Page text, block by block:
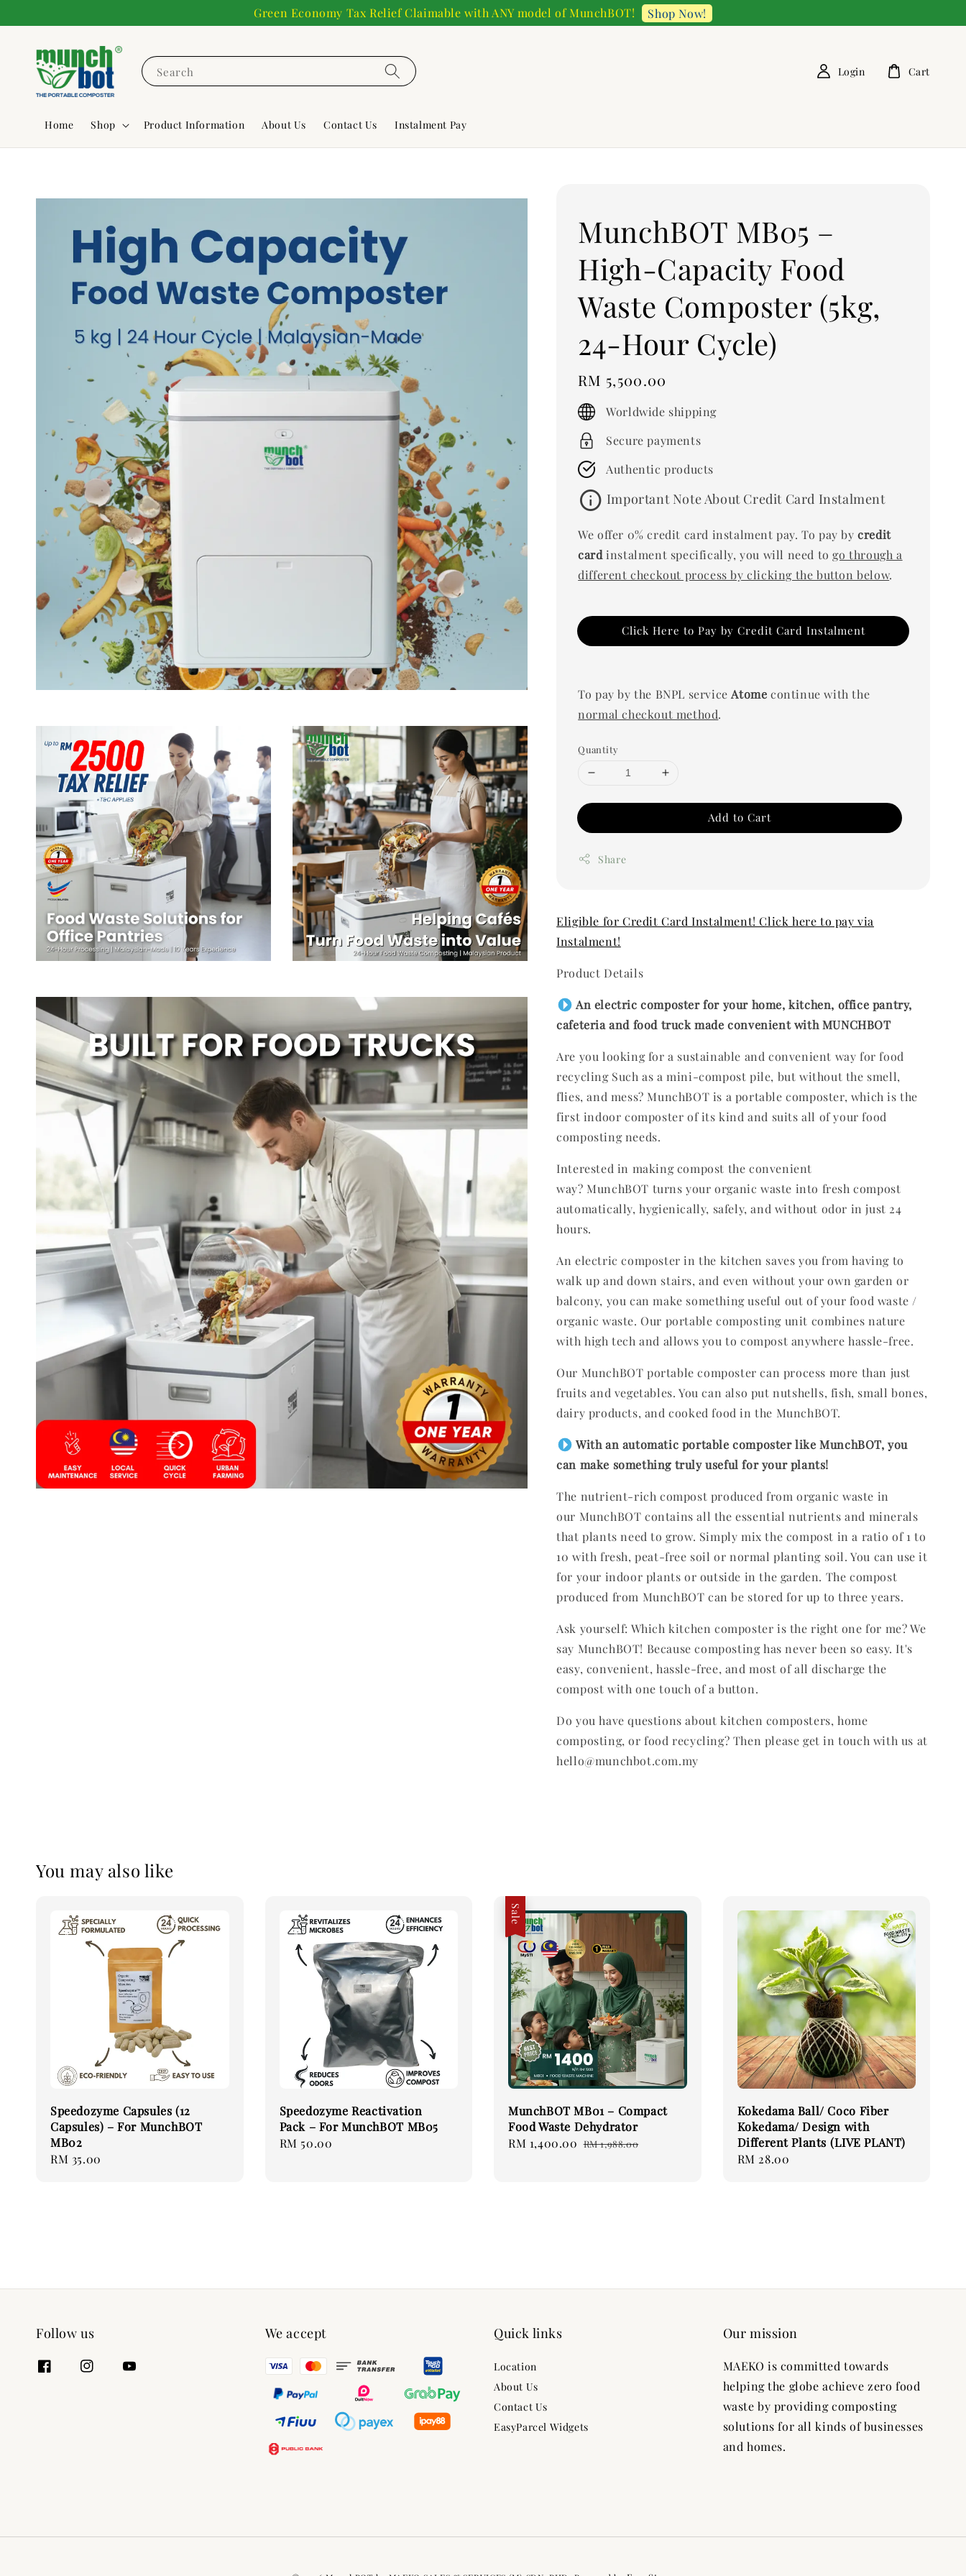
Green Economy Tax Relief Claimable with ANY model of MunchBOT! Shop Now!
Search
Home Shop Product Information About Us Contact Us Instalment Pay
Login Cart
MunchBOT MB05 –
High-Capacity Food
Waste Composter (5kg,
24-Hour Cycle)
Regular
price
RM 5,500.00
Worldwide shipping
Secure payments
Authentic products
info Important Note About Credit Card Instalment
We offer 0% credit card instalment pay. To pay bycredit
card instalment specifically, you will need togo through a
different checkout process by clicking the button below.
Click Here to Pay by Credit Card Instalment
To pay by the BNPL serviceAtome continue with the
normal checkout method.
Quantity
Add to Cart
Share
Eligible for Credit Card Instalment! Click here to pay via
Instalment!
Product Details
An electric composter for your home, kitchen, office pantry,
cafeteria and food truck made convenient with MUNCHBOT
Are you looking for a sustainable and convenient way for food
recycling Such as a mini-compost pile, but without the smell,
flies, and mess? MunchBOT is a portable composter, which is the
first indoor composter of its kind and suits all of your food
composting needs.
Interested in making compost the convenient
way? MunchBOT turns your organic waste into fresh compost
automatically, hygienically, safely, and without odor in just 24
hours.
An electric composter in the kitchen saves you from having to
walk up and down stairs, and even without your own garden or
balcony, you can make something useful out of your food waste /
organic waste. Our portable composting unit combines nature
with high tech and allows you to compost anywhere hassle-free.
Our MunchBOT portable composter can process more than just
fruits and vegetables. You can also put nutshells, fish, small bones,
dairy products, and cooked food in the MunchBOT.
With an automatic portable composter like MunchBOT, you
can make something truly useful for your plants!
The nutrient-rich compost produced from organic waste in
our MunchBOT contains all the essential nutrients and minerals
that plants need to grow. Simply mix the compost in a ratio of 1 to
10 with fresh, peat-free soil or normal planting soil. You can use it
for your indoor plants or outside in the garden. The compost
produced from MunchBOT can be stored for up to three years.
Ask yourself: Which kitchen composter is the right one for me? We
say MunchBOT! Because composting has never been so easy. It's
easy, convenient, hassle-free, and most of all discharge the
compost with one touch of a button.
Do you have questions about kitchen composters, home
composting, or food recycling? Then please get in touch with us at
hello@munchbot.com.my
You may also like
Speedozyme Capsules (12
Capsules) – For MunchBOT
MB02
Regular
RM 35.00
Speedozyme Reactivation
Pack – For MunchBOT MB05
Regular
RM 50.00
Sale
MunchBOT MB01 – Compact
Food Waste Dehydrator
Sale
RM 1,400.00 Regular
RM 1,988.00
Kokedama Ball/ Coco Fiber
Kokedama/ Design with
Different Plants (LIVE PLANT)
Regular
RM 28.00
Follow us We accept Quick links
Location
About Us
Contact Us
EasyParcel Widgets
Our mission
MAEKO is committed towards
helping the globe achieve zero food
waste by providing composting
solutions for all kinds of businesses
and homes.